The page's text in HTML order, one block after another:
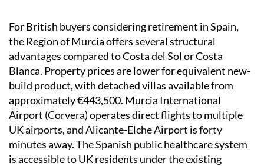
For British buyers considering retirement in Spain,
the Region of Murcia offers several structural
advantages compared to Costa del Sol or Costa
Blanca. Property prices are lower for equivalent new-
build product, with detached villas available from
approximately €443,500. Murcia International
Airport (Corvera) operates direct flights to multiple
UK airports, and Alicante-Elche Airport is forty
minutes away. The Spanish public healthcare system
is accessible to UK residents under the existing